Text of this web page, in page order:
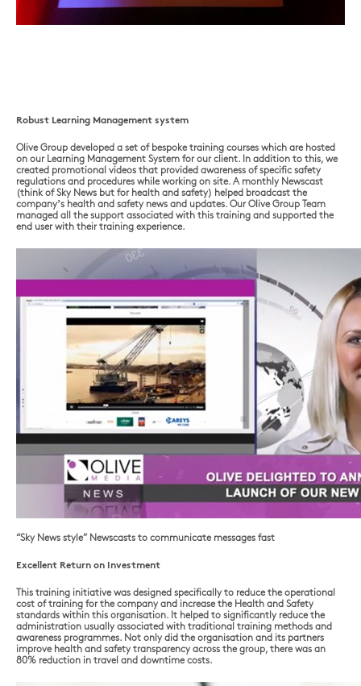
Robust Learning Management system
Olive Group developed a set of bespoke training courses which are hosted
on our Learning Management System for our client. In addition to this, we
created promotional videos that provided awareness of specific safety
regulations and procedures while working on site. A monthly Newscast
(think of Sky News but for health and safety) helped broadcast the
company’s health and safety news and updates. Our Olive Group Team
managed all the support associated with this training and supported the
end user with their training experience.
“Sky News style” Newscasts to communicate messages fast
Excellent Return on Investment
This training initiative was designed specifically to reduce the operational
cost of training for the company and increase the Health and Safety
standards within this organisation. It helped to significantly reduce the
administration usually associated with traditional training methods and
awareness programmes. Not only did the organisation and its partners
improve health and safety transparency across the group, there was an
80% reduction in travel and downtime costs.